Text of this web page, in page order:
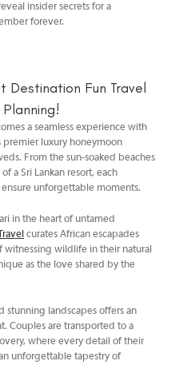
insider secrets for a
forever.
Destination Fun Travel
a seamless experience with
premier luxury honeymoon
From the sun-soaked beaches
a Sri Lankan resort, each
unforgettable moments.
in the heart of untamed
curates African escapades
wildlife in their natural
as the love shared by the
stunning landscapes offers an
Couples are transported to a
where every detail of their
unforgettable tapestry of